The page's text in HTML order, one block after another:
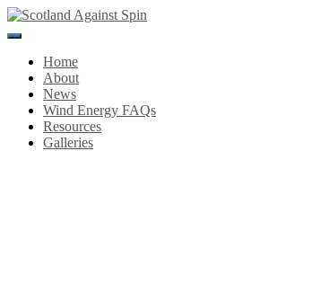
Toggle
NavigationHome
About
News
Wind Energy FAQs
Resources
Galleries